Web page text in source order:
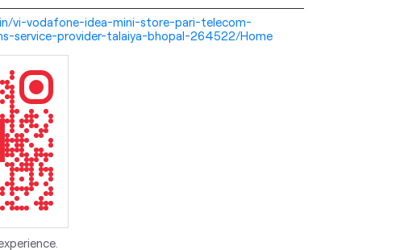
vi-vodafone-idea-mini-store-pari-telecom-
service-provider-talaiya-bhopal-264522/Home